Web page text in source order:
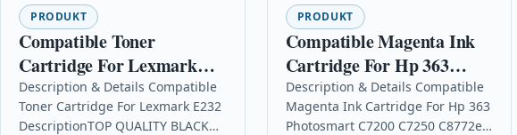
PRODUKT
Compatible Toner
Cartridge For Lexmark
E232
Description & Details Compatible
Toner Cartridge For Lexmark E232
DescriptionTOP QUALITY BLACK
PRODUKT
Compatible Magenta Ink
Cartridge For Hp 363
Photosmart C7200 C7250
C8772ee
Description & Details Compatible
Magenta Ink Cartridge For Hp 363
Photosmart C7200 C7250 C8772ee